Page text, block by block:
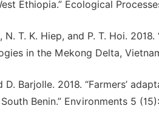
Ethiopia.” Ecological
N. T. K. Hiep, and P. T. Hoi.
in the Mekong Delta,
D. Barjolle. 2018. “Farmers’
Benin.” Environments 5